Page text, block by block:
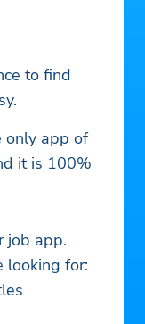
to find
only app of
it is 100%
job app.
looking for: